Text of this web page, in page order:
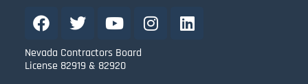
Nevada Contractors Board
License 82919 & 82920